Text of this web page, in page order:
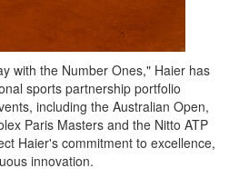
with the Number Ones," Haier has
sports partnership portfolio
including the Australian Open,
Paris Masters and the Nitto ATP
Haier's commitment to excellence,
innovation.